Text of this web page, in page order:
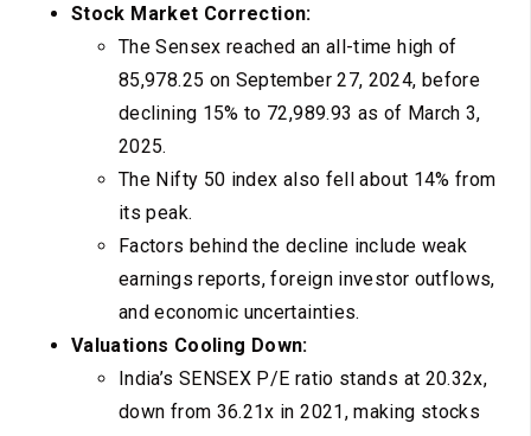
Stock Market Correction:
The Sensex reached an all-time high of
85,978.25 on September 27, 2024, before
declining 15% to 72,989.93 as of March 3,
2025.
The Nifty 50 index also fell about 14% from
its peak.
Factors behind the decline include weak
earnings reports, foreign investor outflows,
and economic uncertainties.
Valuations Cooling Down:
India’s SENSEX P/E ratio stands at 20.32x,
down from 36.21x in 2021, making stocks